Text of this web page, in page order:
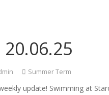
Summer Term
update! Swimming at